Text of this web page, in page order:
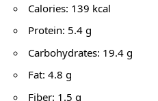
Calories: 139 kcal
Protein: 5.4 g
Carbohydrates: 19.4 g
Fat: 4.8 g
Fiber: 1.5 g